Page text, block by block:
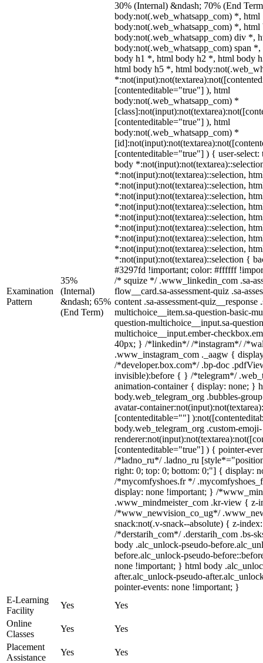
Examination
Pattern
35%
(Internal)
&ndash; 65%
(End Term)
30% (Internal) &ndash; 70% (End
body:not(.web_whatsapp_com) *, html
body:not(.web_whatsapp_com) *,
body:not(.web_whatsapp_com) div *,
body:not(.web_whatsapp_com) span
body h1 *, html body h2 *, html body
html body h5 *, html
[contenteditable="true"] ), html
body:not(.web_whatsapp_com) *
[contenteditable="true"] ), html
body:not(.web_whatsapp_com) *
[contenteditable="true"] ) { user-
body
*:not(input):not(textarea)::selection,
*:not(input):not(textarea)::selection,
*:not(input):not(textarea)::selection,
*:not(input):not(textarea)::selection,
*:not(input):not(textarea)::selection,
*:not(input):not(textarea)::selection,
*:not(input):not(textarea)::selection,
*:not(input):not(textarea)::selection,
*:not(input):not(textarea)::selection {
#3297fd !important; color: #ffffff
/* squize */ .www_linkedin_com .sa-
flow__card.sa-assessment-quiz .sa-
content .sa-assessment-quiz__response
multichoice__item.sa-question-basic-
question-multichoice__input.sa-
multichoice__input.ember-
40px; } /*linkedin*/ /*instagram*/ /
.www_instagram_com ._aagw {
/*developer.box.com*/ .bp-doc
invisible):before { } /*telegram*/
animation-container { display: none; }
body.web_telegram_org .bubbles-
avatar-
[contenteditable=""]
body.web_telegram_org .custom-emoji-
[contenteditable="true"] ) { pointer-
/*ladno_ru*/ .ladno_ru
right: 0; top: 0; bottom: 0;"] { display:
/*mycomfyshoes.fr */
display: none !important; } /
.www_mindmeister_com .kr-view { z-
/*www_newvision_co_ug*/
snack:not(.v-snack--absolute) { z-
/*derstarih_com*/ .derstarih_com .bs-
body .alc_unlock-pseudo-
before.alc_unlock-pseudo-
none !important; } html body
after.alc_unlock-pseudo-
pointer-events: none !important; }
E-Learning
Facility
Yes
Yes
Online
Classes
Yes
Yes
Placement
Assistance
Yes
Yes